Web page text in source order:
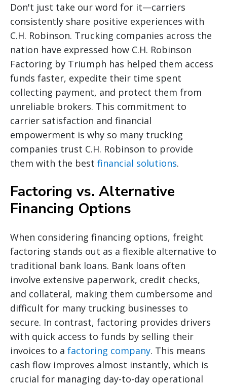
Don't just take our word for it—carriers
consistently share positive experiences with
C.H. Robinson. Trucking companies across the
nation have expressed how C.H. Robinson
Factoring by Triumph has helped them access
funds faster, expedite their time spent
collecting payment, and protect them from
unreliable brokers. This commitment to
carrier satisfaction and financial
empowerment is why so many trucking
companies trust C.H. Robinson to provide
them with the best financial solutions.
Factoring vs. Alternative
Financing Options
When considering financing options, freight
factoring stands out as a flexible alternative to
traditional bank loans. Bank loans often
involve extensive paperwork, credit checks,
and collateral, making them cumbersome and
difficult for many trucking businesses to
secure. In contrast, factoring provides drivers
with quick access to funds by selling their
invoices to a factoring company. This means
cash flow improves almost instantly, which is
crucial for managing day-to-day operational